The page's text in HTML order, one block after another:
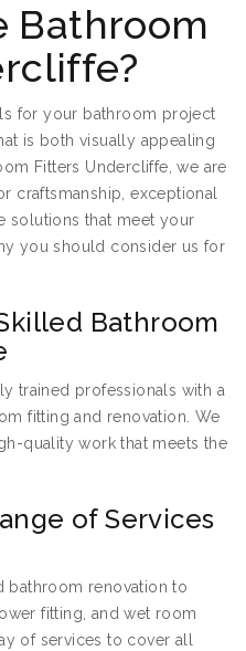
Bathroom
for your bathroom project
is both visually appealing
Fitters Undercliffe, we are
craftsmanship, exceptional
solutions that meet your
you should consider us for
Bathroom
trained professionals with a
fitting and renovation. We
quality work that meets the
of Services
bathroom renovation to
fitting, and wet room
of services to cover all